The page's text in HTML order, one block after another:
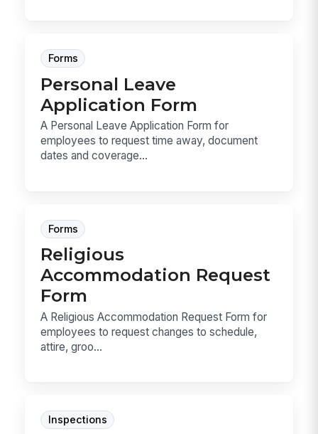
Forms
Personal Leave
Application Form
A Personal Leave Application Form for
employees to request time away, document
dates and coverage...
Forms
Religious
Accommodation Request
Form
A Religious Accommodation Request Form for
employees to request changes to schedule,
attire, groo...
Inspections